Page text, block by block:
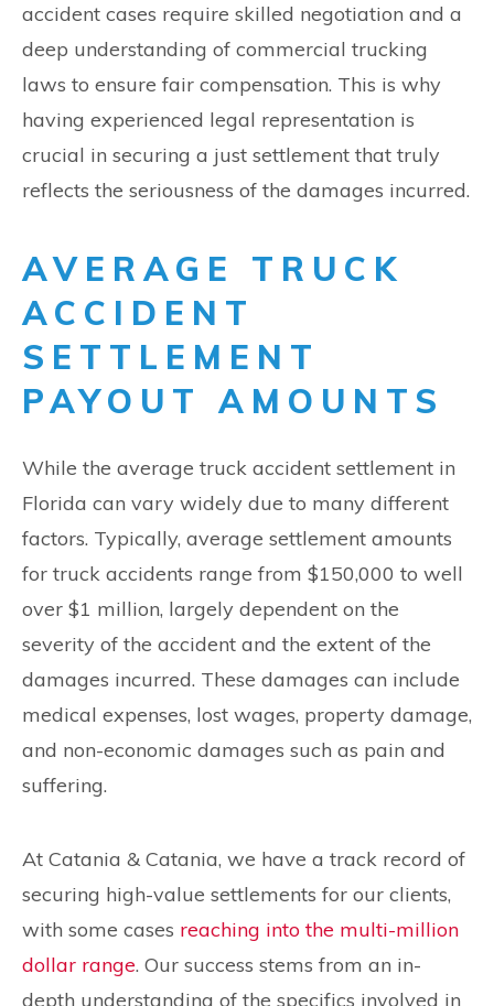
accident cases require skilled negotiation and a
deep understanding of commercial trucking
laws to ensure fair compensation. This is why
having experienced legal representation is
crucial in securing a just settlement that truly
reflects the seriousness of the damages incurred.
AVERAGE TRUCK
ACCIDENT
SETTLEMENT
PAYOUT AMOUNTS
While the average truck accident settlement in
Florida can vary widely due to many different
factors. Typically, average settlement amounts
for truck accidents range from $150,000 to well
over $1 million, largely dependent on the
severity of the accident and the extent of the
damages incurred. These damages can include
medical expenses, lost wages, property damage,
and non-economic damages such as pain and
suffering.
At Catania & Catania, we have a track record of
securing high-value settlements for our clients,
with some cases reaching into the multi-million
dollar range. Our success stems from an in-
depth understanding of the specifics involved in